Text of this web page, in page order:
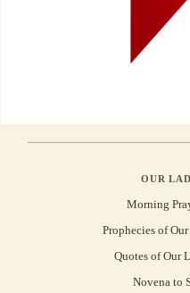
OUR
Morning
Prophecies of
Quotes of Our
Novena to